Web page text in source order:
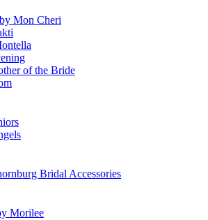
Mon Cheri
of the Bride
Bridal Accessories
Morilee